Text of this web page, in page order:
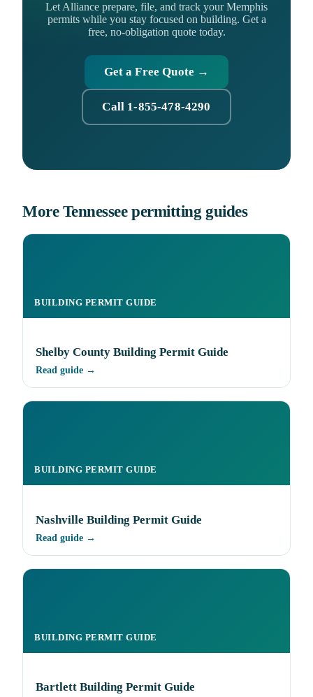
Let Alliance prepare, file, and track your Memphis
permits while you stay focused on building. Get a
free, no-obligation quote today.
Get a Free Quote →
Call 1-855-478-4290
More Tennessee permitting guides
BUILDING PERMIT GUIDE
Shelby County Building Permit Guide
Read guide →
BUILDING PERMIT GUIDE
Nashville Building Permit Guide
Read guide →
BUILDING PERMIT GUIDE
Bartlett Building Permit Guide